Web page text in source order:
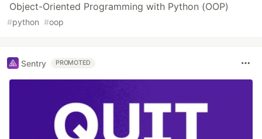
Object-Oriented Programming with Python (OOP)
#python #oop
Sentry PROMOTED